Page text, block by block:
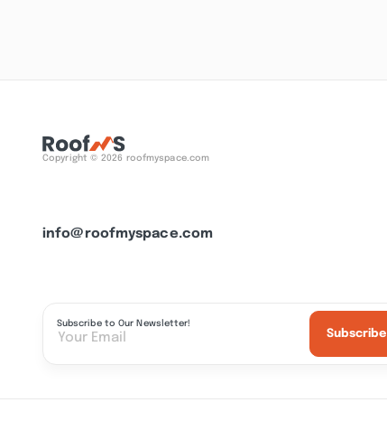
Copyright © 2026 roofmyspace.com
info@roofmyspace.com
Subscribe to Our Newsletter!
Subscribe